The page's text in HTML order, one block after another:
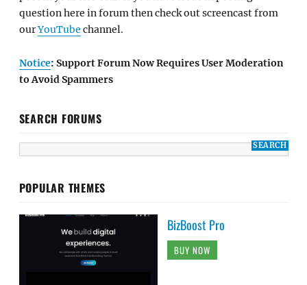
question here in forum then check out screencast from
ourYouTube channel.
Notice: Support Forum Now Requires User Moderation
to Avoid Spammers
SEARCH FORUMS
POPULAR THEMES
BizBoost Pro
BUY NOW